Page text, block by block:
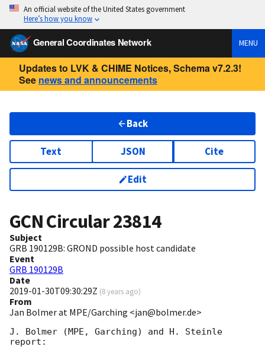
An official website of the United States government
Here’s how you know
General Coordinates Network MENU
Updates to LVK & CHIME Notices, Schema v7.2.3!
See news and announcements
Back
Text JSON Cite
Edit
GCN Circular23814
Subject
GRB 190129B: GROND possible host candidate
Event
GRB 190129B
Date
2019-01-30T09:30:29Z (8 years ago)
From
Jan Bolmer at MPE/Garching <jan@bolmer.de>
J. Bolmer (MPE, Garching) and H. Steinle
report: